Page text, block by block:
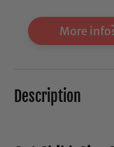
More
Description